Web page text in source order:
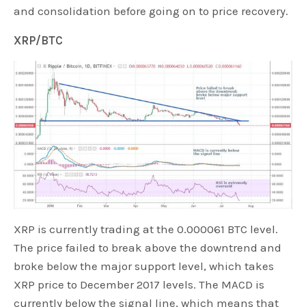
and consolidation before going on to price recovery.
XRP/BTC
XRP is currently trading at the 0.000061 BTC level.
The price failed to break above the downtrend and
broke below the major support level, which takes
XRP price to December 2017 levels. The MACD is
currently below the signal line, which means that